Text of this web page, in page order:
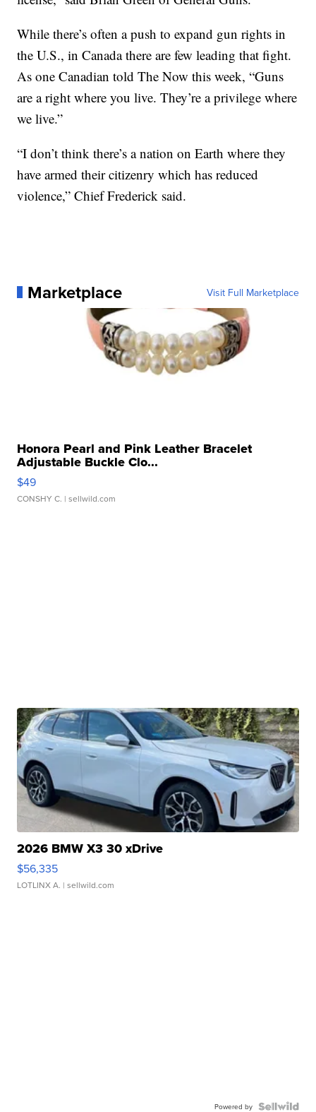
While there’s often a push to expand gun rights in
the U.S., in Canada there are few leading that fight.
As one Canadian told The Now this week, “Guns
are a right where you live. They’re a privilege where
we live.”
“I don’t think there’s a nation on Earth where they
have armed their citizenry which has reduced
violence,” Chief Frederick said.
Marketplace Visit Full Marketplace
Honora Pearl and Pink Leather Bracelet
Adjustable Buckle Clo...
$49
CONSHY C. | sellwild.com
2026 BMW X3 30 xDrive
$56,335
LOTLINX A. | sellwild.com
Powered by